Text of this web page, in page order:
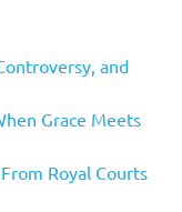
and
Grace Meets
Royal Courts